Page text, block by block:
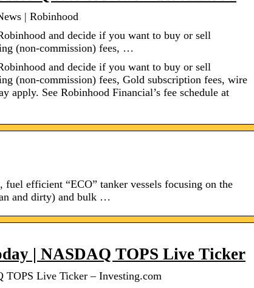
| Robinhood
and decide if you want to buy or sell
(non-commission) fees, …
and decide if you want to buy or sell
(non-commission) fees, Gold subscription fees, wire
apply. See Robinhood Financial’s fee schedule at
efficient “ECO” tanker vessels focusing on the
and dirty) and bulk …
| NASDAQ TOPS Live Ticker
TOPS Live Ticker – Investing.com